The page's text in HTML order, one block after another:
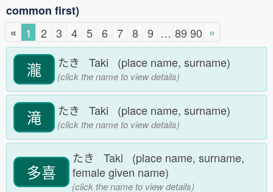
common first)
«
1 2 3 4 5 6 7 8 9 … 89 90 »
瀧 たき Taki (place name, surname)
(click the name to view details)
滝 たき Taki (place name, surname)
(click the name to view details)
多喜
たき Taki (place name, surname,
female given name)
(click the name to view details)